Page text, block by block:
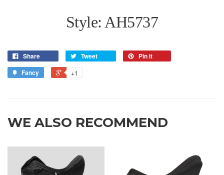
Style: AH5737
Share Tweet
Pin it
Fancy
+1
WE ALSO RECOMMEND